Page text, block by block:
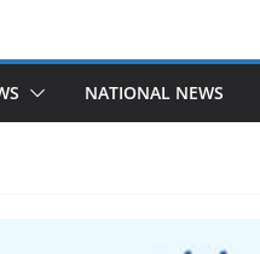
NATIONAL NEWS